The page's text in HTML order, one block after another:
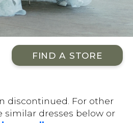
FIND A STORE
discontinued. For other
similar dresses below or